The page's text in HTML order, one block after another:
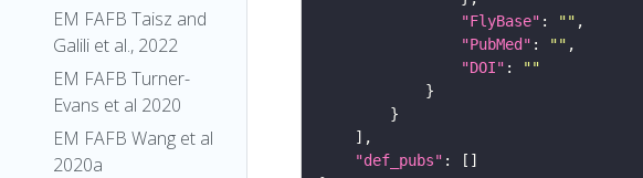
EM FAFB Taisz and
Galili et al., 2022
EM FAFB Turner-
Evans et al 2020
EM FAFB Wang et al
2020a
"FlyBase" : ""
"PubMed" : ""
"DOI" :
""
"def_pubs"